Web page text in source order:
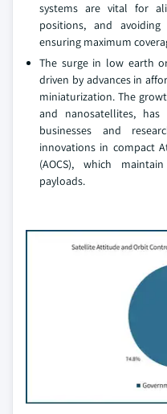
systems are vital for
positions, and
ensuring maximum
The surge in low earth
driven by advances in
miniaturization. The
and nanosatellites, has
businesses and
innovations in compact
(AOCS), which
payloads.